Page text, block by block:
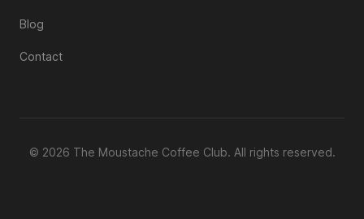
Blog
Contact
© 2026 The Moustache Coffee Club. All rights reserved.